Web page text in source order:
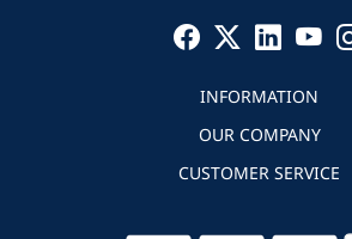
INFORMATION
About igmGuru
Become an instructor
Corporate IT
OUR COMPANY
Testimonial
CUSTOMER SERVICE